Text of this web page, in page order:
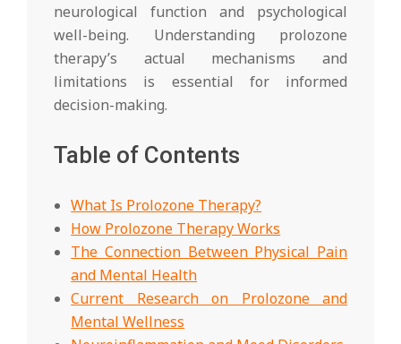
neurological function and psychological
well-being. Understanding prolozone
therapy’s actual mechanisms and
limitations is essential for informed
decision-making.
Table of Contents
What Is Prolozone Therapy?
How Prolozone Therapy Works
The Connection Between Physical Pain
and Mental Health
Current Research on Prolozone and
Mental Wellness